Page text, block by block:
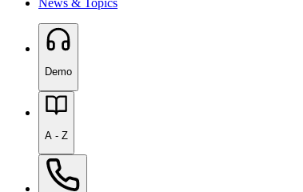
News & Topics
Demo
A - Z